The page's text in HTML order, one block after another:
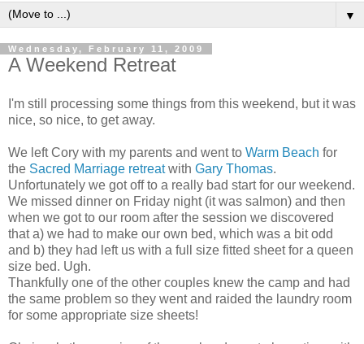
▼
Wednesday, February 11, 2009
A Weekend Retreat
I'm still processing some things from this weekend, but it was
nice, so nice, to get away.
We left Cory with my parents and went to Warm Beach for
the Sacred Marriage retreatwith Gary Thomas.
Unfortunately we got off to a really bad start for our weekend.
We missed dinner on Friday night (it was salmon) and then
when we got to our room after the session we discovered
that a) we had to make our own bed, which was a bit odd
and b) they had left us with a full size fitted sheet for a queen
size bed. Ugh.
Thankfully one of the other couples knew the camp and had
the same problem so they went and raided the laundry room
for some appropriate size sheets!